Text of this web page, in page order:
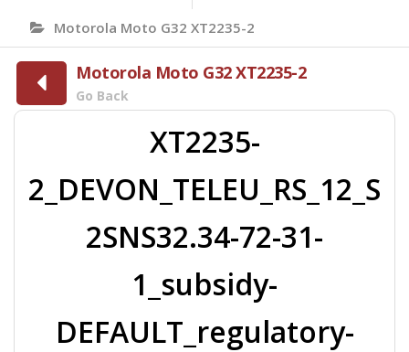
Motorola Moto G32 XT2235-2
Motorola Moto G32 XT2235-2
Go Back
XT2235-
2_DEVON_TELEU_RS_12_S
2SNS32.34-72-31-
1_subsidy-
DEFAULT_regulatory-